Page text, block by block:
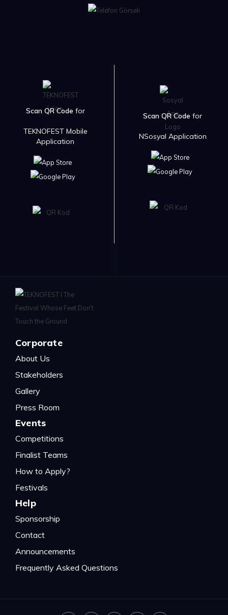
Scan QR Code for
TEKNOFEST Mobile
Application
Scan QR Code for
NSosyal Application
Corporate
About Us
Stakeholders
Gallery
Press Room
Events
Competitions
Finalist Teams
How to Apply?
Festivals
Help
Sponsorship
Contact
Announcements
Frequently Asked Questions